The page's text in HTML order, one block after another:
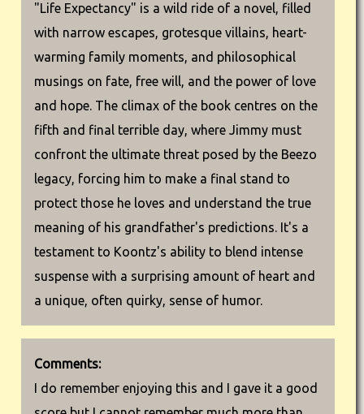
"Life Expectancy" is a wild ride of a novel, filled
with narrow escapes, grotesque villains, heart-
warming family moments, and philosophical
musings on fate, free will, and the power of love
and hope. The climax of the book centres on the
fifth and final terrible day, where Jimmy must
confront the ultimate threat posed by the Beezo
legacy, forcing him to make a final stand to
protect those he loves and understand the true
meaning of his grandfather's predictions. It's a
testament to Koontz's ability to blend intense
suspense with a surprising amount of heart and
a unique, often quirky, sense of humor.
Comments:
I do remember enjoying this and I gave it a good